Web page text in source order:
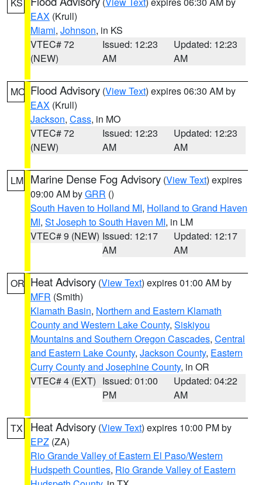
EAX (Krull)
Miami, Johnson, in KS
VTEC# 72
(NEW)
Issued: 12:23
AM
Updated: 12:23
AM
MO Flood Advisory (View Text) expires 06:30 AM by
EAX (Krull)
Jackson, Cass, in MO
VTEC# 72
(NEW)
Issued: 12:23
AM
Updated: 12:23
AM
LM Marine Dense Fog Advisory (View Text) expires
09:00 AM byGRR ()
South Haven to Holland MI, Holland to Grand Haven
MI, St Joseph to South Haven MI, in LM
VTEC# 9 (NEW) Issued: 12:17
AM
Updated: 12:17
AM
OR Heat Advisory (View Text) expires 01:00 AM by
MFR (Smith)
Klamath Basin, Northern and Eastern Klamath
County and Western Lake County, Siskiyou
Mountains and Southern Oregon Cascades, Central
and Eastern Lake County, Jackson County, Eastern
Curry County and Josephine County, in OR
VTEC# 4 (EXT) Issued: 01:00
PM
Updated: 04:22
AM
TX Heat Advisory (View Text) expires 10:00 PM by
EPZ (ZA)
Rio Grande Valley of Eastern El Paso/Western
Hudspeth Counties, Rio Grande Valley of Eastern